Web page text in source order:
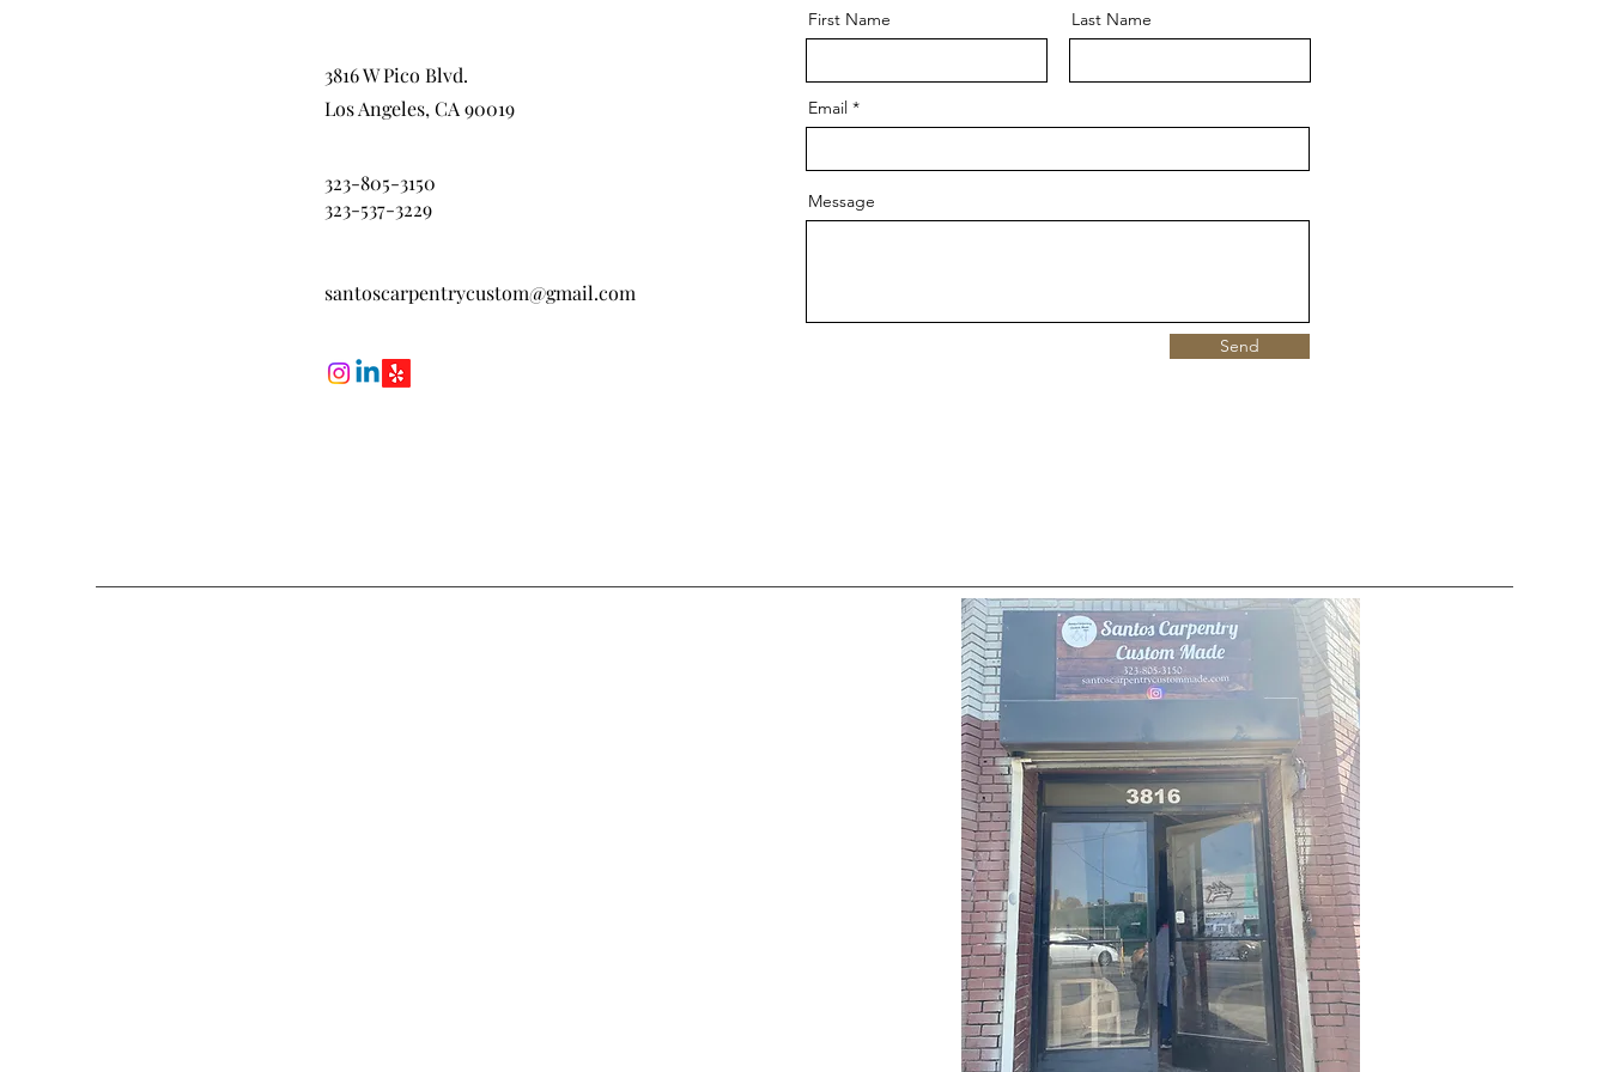
3816 W Pico Blvd.
Los Angeles, CA 90019
323-805-3150
323-537-3229
santoscarpentrycustom@gmail.com
First Name Last Name
Email
Message
Send